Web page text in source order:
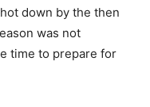
down by the then
was not
time to prepare for